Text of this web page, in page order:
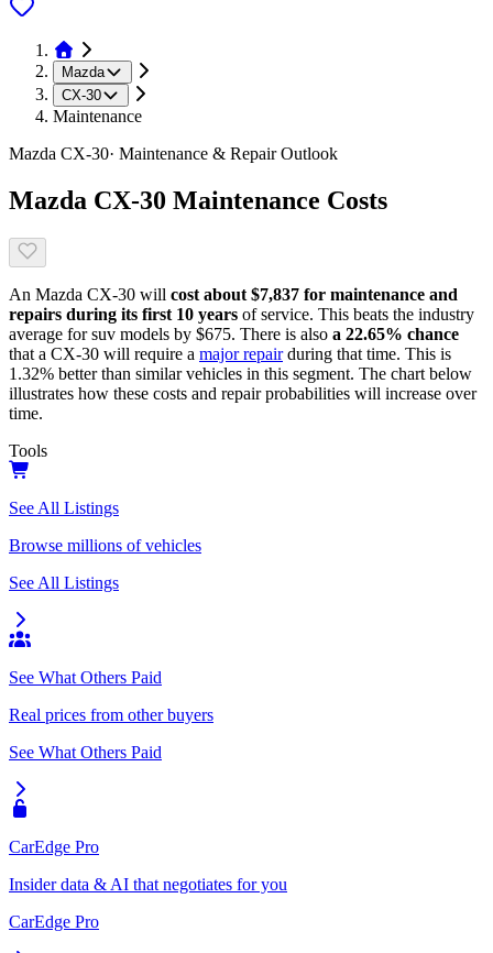
Mazda
CX-30
Maintenance
Mazda CX-30· Maintenance & Repair Outlook
Mazda CX-30 Maintenance Costs
An Mazda CX-30 will cost about $7,837 for maintenance and
repairs during its first 10 years of service. This beats the industry
average forsuv models by $675. There is also a 22.65% chance
that a CX-30 will require a major repair during that time. This is
1.32% betterthan similar vehicles in this segment. The chart below
illustrates how these costs and repair probabilities will increase over
time.
Tools
See All Listings
Browse millions of vehicles
See All Listings
See What Others Paid
Real prices from other buyers
See What Others Paid
CarEdge Pro
Insider data & AI that negotiates for you
CarEdge Pro